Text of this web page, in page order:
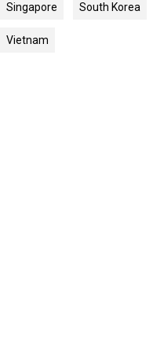
Singapore South Korea
Vietnam